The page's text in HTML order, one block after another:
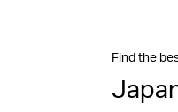
Find the